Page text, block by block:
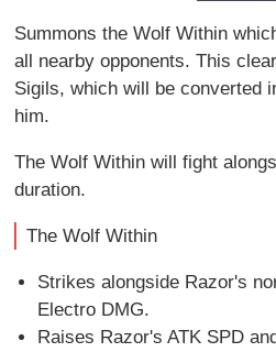
Summons the Wolf Within
all nearby opponents. This
Sigils, which will be converted
him.
The Wolf Within will fight
duration.
The Wolf Within
Strikes alongside Razor's
Electro DMG.
Raises Razor's ATK SPD